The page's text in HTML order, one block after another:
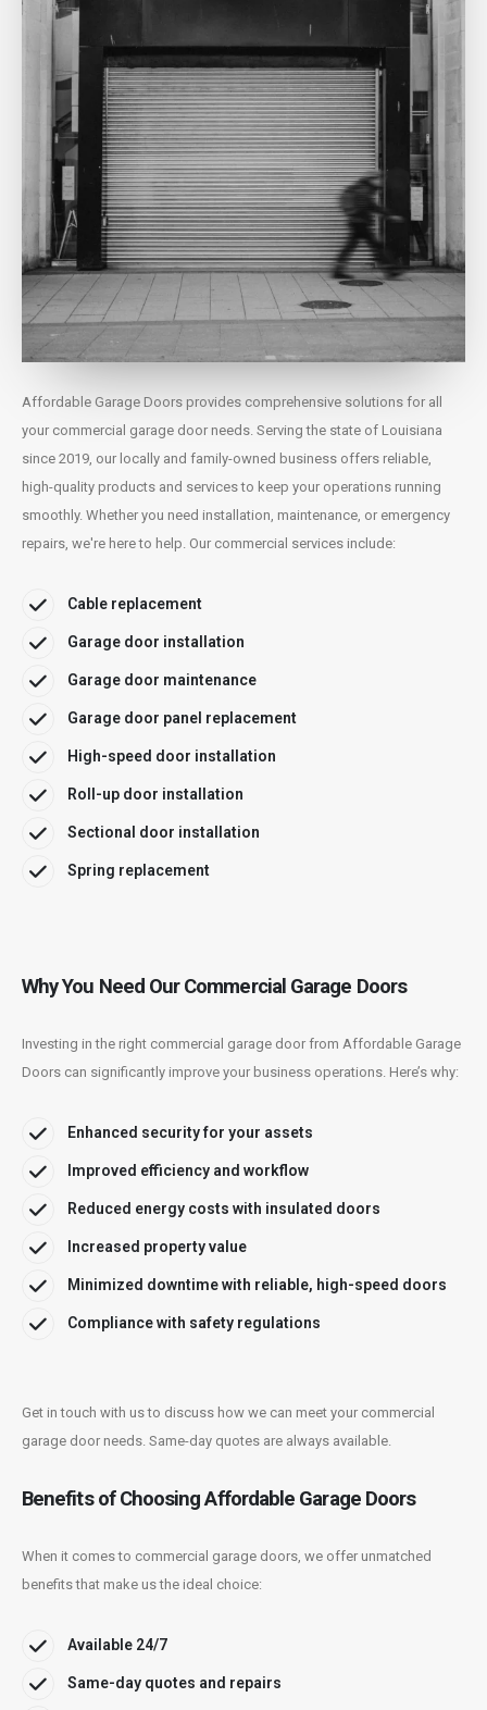
Affordable Garage Doors provides comprehensive solutions for all
your commercial garage door needs. Serving the state of Louisiana
since 2019, our locally and family-owned business offers reliable,
high-quality products and services to keep your operations running
smoothly. Whether you need installation, maintenance, or emergency
repairs, we're here to help. Our commercial services include:
Cable replacement
Garage door installation
Garage door maintenance
Garage door panel replacement
High-speed door installation
Roll-up door installation
Sectional door installation
Spring replacement
Why You Need Our Commercial Garage Doors
Investing in the right commercial garage door from Affordable Garage
Doors can significantly improve your business operations. Here’s why:
Enhanced security for your assets
Improved efficiency and workflow
Reduced energy costs with insulated doors
Increased property value
Minimized downtime with reliable, high-speed doors
Compliance with safety regulations
Get in touch with us to discuss how we can meet your commercial
garage door needs. Same-day quotes are always available.
Benefits of Choosing Affordable Garage Doors
When it comes to commercial garage doors, we offer unmatched
benefits that make us the ideal choice:
Available 24/7
Same-day quotes and repairs